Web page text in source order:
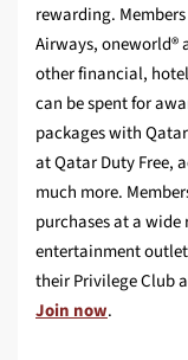
rewarding.
Airways, oneworld®
other financial,
can be spent for
packages with
at Qatar Duty Free,
much more.
purchases at a
entertainment
their Privilege Club
Join now.